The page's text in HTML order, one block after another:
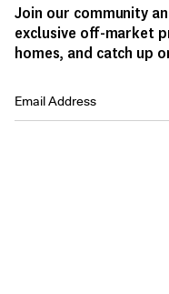
Join our community
exclusive off-market
homes, and catch up